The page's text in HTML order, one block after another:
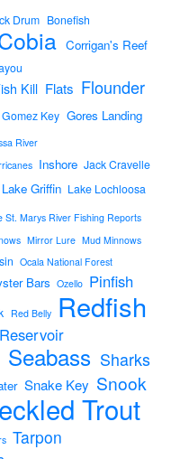
Drum Bonefish
Corrigan's Reef
Kill Flats Flounder
Gomez Key Gores Landing
River
Inshore Jack Cravelle
Lake Griffin Lake Lochloosa
St. Marys River Fishing Reports
Mirror Lure Mud Minnows
Ocala National Forest
Bars Ozello Pinfish
Red Belly Redfish
Seabass Sharks
Snake Key Snook
Trout
Tarpon